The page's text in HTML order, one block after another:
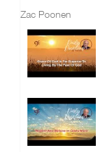
Zac Poonen